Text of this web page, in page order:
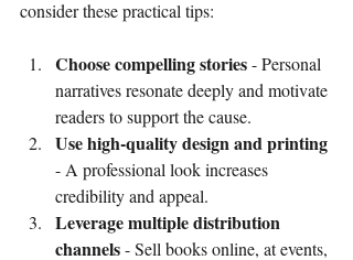
consider these practical tips:
Choose compelling stories - Personal
narratives resonate deeply and motivate
readers to support the cause.
Use high-quality design and printing
- A professional look increases
credibility and appeal.
Leverage multiple distribution
channels - Sell books online, at events,